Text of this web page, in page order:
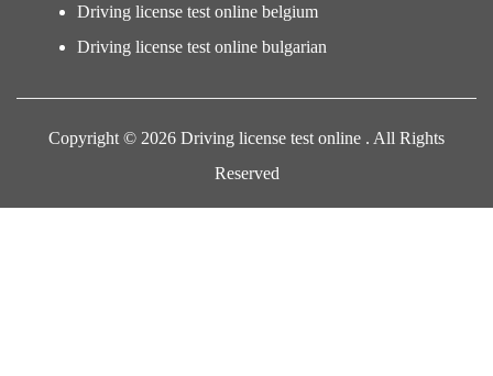
Driving license test online belgium
Driving license test online bulgarian
Copyright © 2026 Driving license test online . All Rights
Reserved